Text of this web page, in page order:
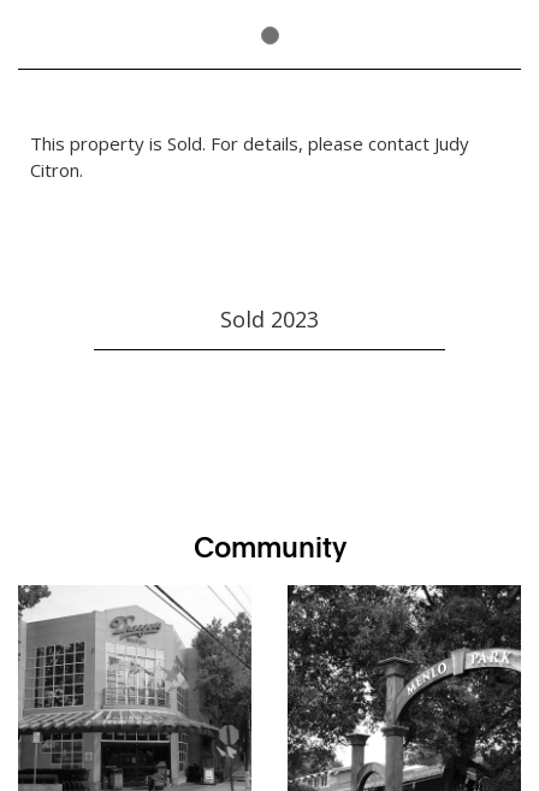
This property is Sold. For details, please contact Judy
Citron.
Sold 2023
Community